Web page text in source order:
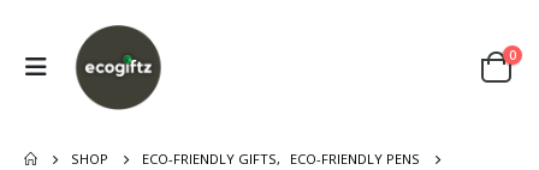
0
SHOP ECO-FRIENDLY GIFTS,
ECO-FRIENDLY PENS